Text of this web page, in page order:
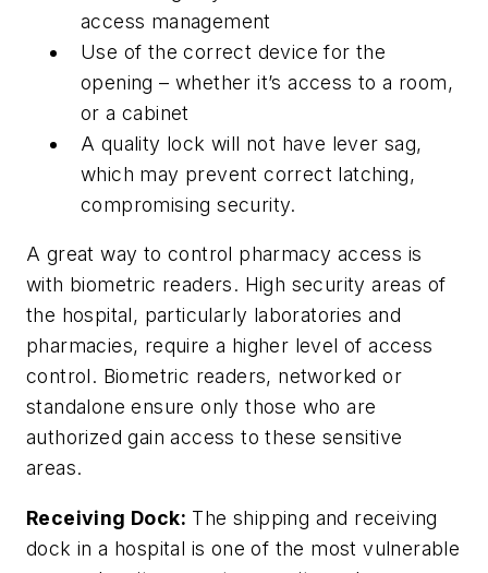
access management
Use of the correct device for the
opening – whether it’s access to a room,
or a cabinet
A quality lock will not have lever sag,
which may prevent correct latching,
compromising security.
A great way to control pharmacy access is
with biometric readers. High security areas of
the hospital, particularly laboratories and
pharmacies, require a higher level of access
control. Biometric readers, networked or
standalone ensure only those who are
authorized gain access to these sensitive
areas.
Receiving Dock: The shipping and receiving
dock in a hospital is one of the most vulnerable